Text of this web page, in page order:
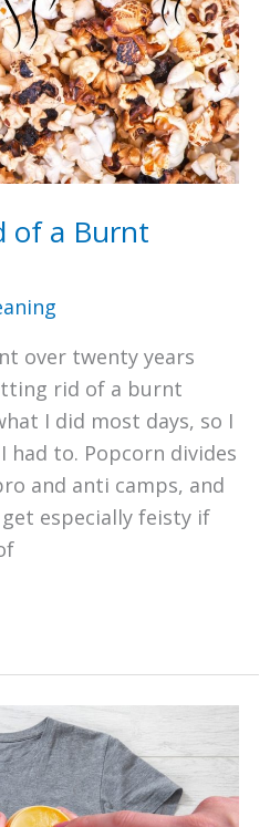
of a Burnt
over twenty years
rid of a burnt
I did most days, so I
had to. Popcorn divides
and anti camps, and
especially feisty if